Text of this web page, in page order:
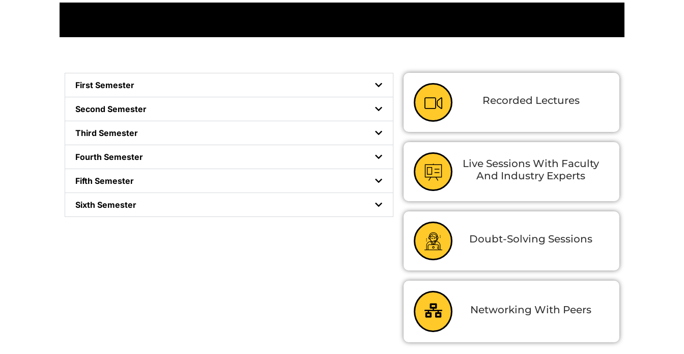
First Semester
Second Semester
Third Semester
Fourth Semester
Fifth Semester
Sixth Semester
Recorded Lectures
Live Sessions With Faculty
And Industry Experts
Doubt-Solving Sessions
Networking With Peers